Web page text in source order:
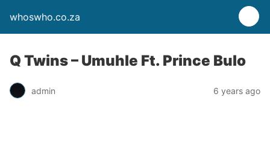
whoswho.co.za
Q Twins – Umuhle Ft. Prince Bulo
admin 6 years ago